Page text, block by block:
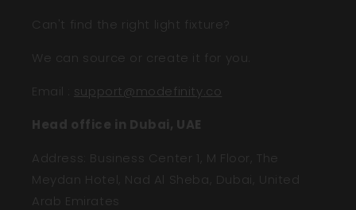
Can't find the right light fixture?
We can source or create it for you.
Email
support@modefinity.co
Head office in Dubai, UAE
Address: Business Center 1, M Floor, The
Meydan Hotel, Nad Al Sheba, Dubai, United
Arab Emirates